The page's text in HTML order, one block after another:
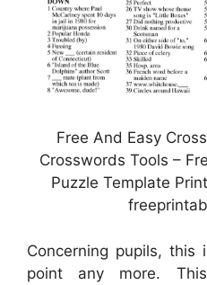
Free And Easy
Crosswords Tools –
Puzzle Template
Concerning pupils,
point any more.